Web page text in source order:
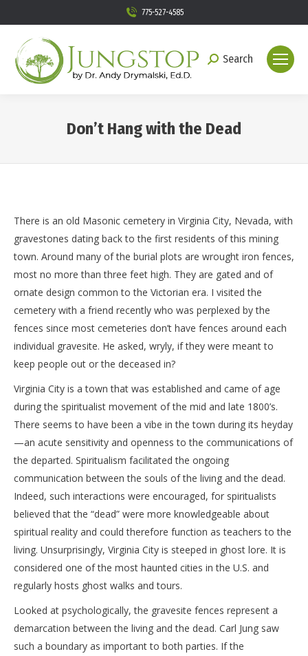
775-527-4585
Search:
Search
Don’t Hang with the Dead
There is an old Masonic cemetery in Virginia City, Nevada, with
gravestones dating back to the first residents of this mining
town. Around many of the burial plots are wrought iron fences,
most no more than three feet high. They are gated and of
ornate design common to the Victorian era. I visited the
cemetery with a friend recently who was perplexed by the
fences since most cemeteries don’t have fences around each
individual gravesite. He asked, wryly, if they were meant to
keep people out or the deceased in?
Virginia City is a town that was established and came of age
during the spiritualist movement of the mid and late 1800’s.
There seems to have been a vibe in the town during its heyday
—an acute sensitivity and openness to the communications of
the departed. Spiritualism facilitated the ongoing
communication between the souls of the living and the dead.
Indeed, such interactions were encouraged, for spiritualists
believed that the “dead” were more knowledgeable about
spiritual reality and could therefore function as teachers to the
living. Unsurprisingly, Virginia City is steeped in ghost lore. It is
considered one of the most haunted cities in the U.S. and
regularly hosts ghost walks and tours.
Looked at psychologically, the gravesite fences represent a
demarcation between the living and the dead. Carl Jung saw
such a boundary as important to both parties. If the